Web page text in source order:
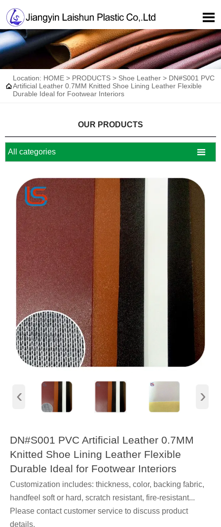


Location: HOME > PRODUCTS > Shoe Leather > DN#S001 PVC
Artificial Leather 0.7MM Knitted Shoe Lining Leather Flexible
Durable Ideal for Footwear Interiors
OUR PRODUCTS
All categories 
‹ ›
DN#S001 PVC Artificial Leather 0.7MM
Knitted Shoe Lining Leather Flexible
Durable Ideal for Footwear Interiors
Customization includes: thickness, color, backing fabric,
handfeel soft or hard, scratch resistant, fire-resistant...
Please contact customer service to discuss product
details.